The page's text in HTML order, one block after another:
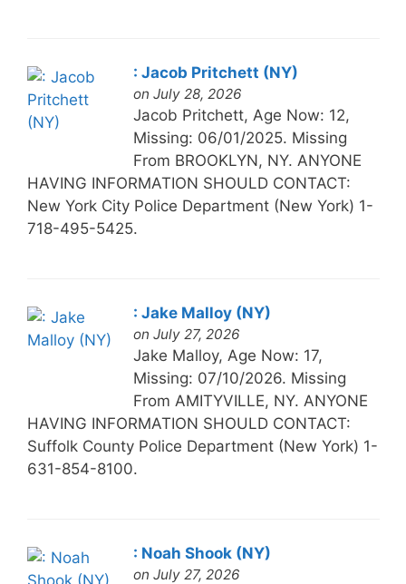
: Jacob Pritchett (NY)
on July 28, 2026
Jacob Pritchett, Age Now: 12,
Missing: 06/01/2025. Missing
From BROOKLYN, NY. ANYONE
HAVING INFORMATION SHOULD CONTACT:
New York City Police Department (New York) 1-
718-495-5425.
: Jake Malloy (NY)
on July 27, 2026
Jake Malloy, Age Now: 17,
Missing: 07/10/2026. Missing
From AMITYVILLE, NY. ANYONE
HAVING INFORMATION SHOULD CONTACT:
Suffolk County Police Department (New York) 1-
631-854-8100.
: Noah Shook (NY)
on July 27, 2026